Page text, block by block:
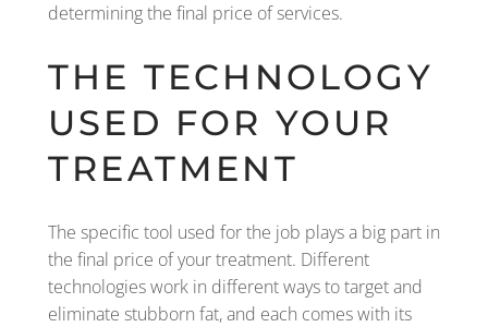
determining the final price of services.
THE TECHNOLOGY
USED FOR YOUR
TREATMENT
The specific tool used for the job plays a big part in
the final price of your treatment. Different
technologies work in different ways to target and
eliminate stubborn fat, and each comes with its